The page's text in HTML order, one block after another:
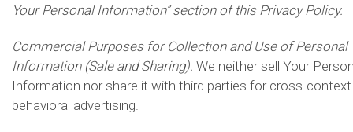
Your Personal Information” section of this Privacy Policy.
Commercial Purposes for Collection and Use of Personal
Information (Sale and Sharing). We neither sell Your
Information nor share it with third parties for cross-context
behavioral advertising.